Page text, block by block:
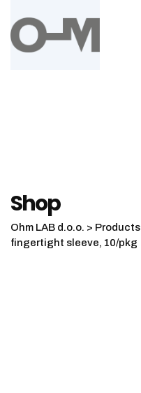
content
Shop
Ohm LAB d.o.o. > Products
fingertight sleeve, 10/pkg